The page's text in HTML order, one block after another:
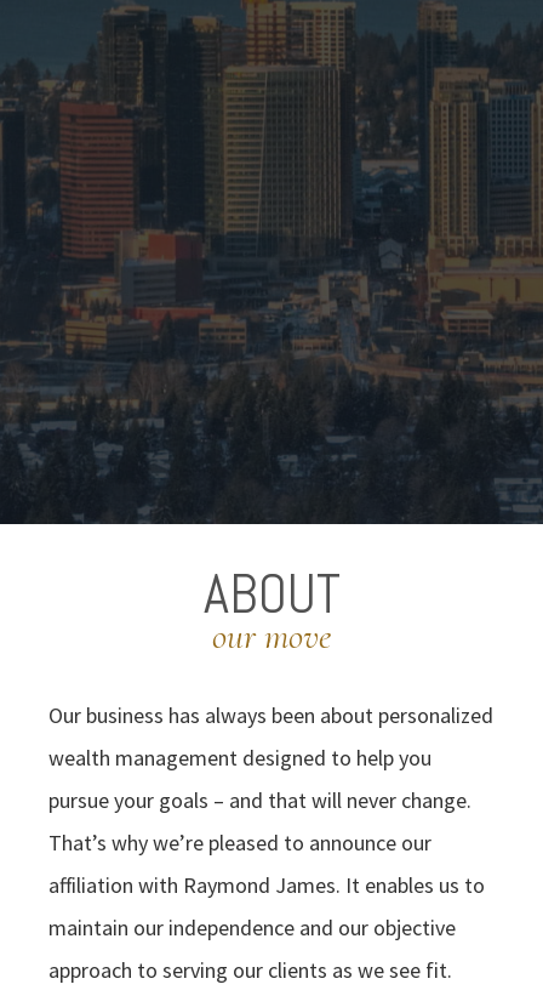
ABOUT
our move
Our business has always been about personalized
wealth management designed to help you
pursue your goals – and that will never change.
That’s why we’re pleased to announce our
affiliation with Raymond James. It enables us to
maintain our independence and our objective
approach to serving our clients as we see fit.